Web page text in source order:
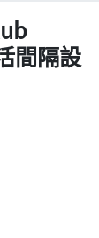
間隔設